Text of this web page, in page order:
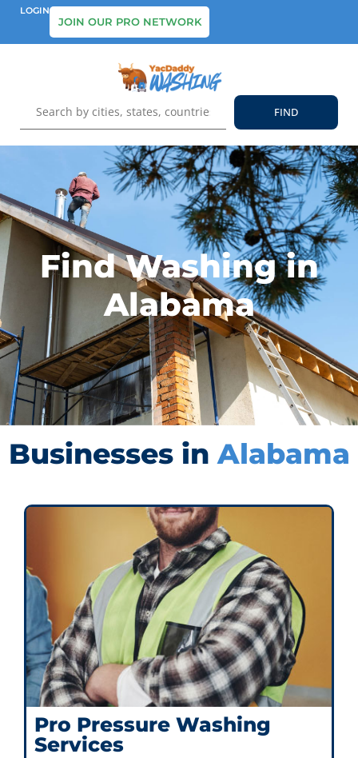
LOGIN
JOIN OUR PRO NETWORK
Find Washing in
Alabama
Businesses in Alabama
Pro Pressure Washing
Services